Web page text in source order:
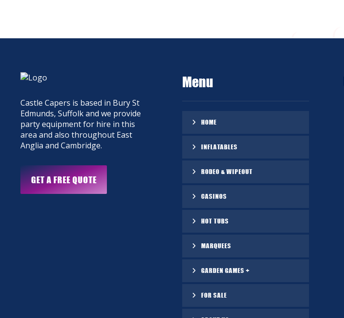
Castle Capers is based in Bury St
Edmunds, Suffolk and we provide
party equipment for hire in this
area and also throughout East
Anglia and Cambridge.
GET A FREE QUOTE
Menu
HOME
INFLATABLES
RODEO & WIPEOUT
CASINOS
HOT TUBS
MARQUEES
GARDEN GAMES +
FOR SALE